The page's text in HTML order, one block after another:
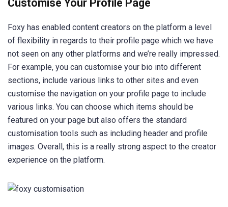
Customise Your Profile Page
Foxy has enabled content creators on the platform a level
of flexibility in regards to their profile page which we have
not seen on any other platforms and we’re really impressed.
For example, you can customise your bio into different
sections, include various links to other sites and even
customise the navigation on your profile page to include
various links. You can choose which items should be
featured on your page but also offers the standard
customisation tools such as including header and profile
images. Overall, this is a really strong aspect to the creator
experience on the platform.